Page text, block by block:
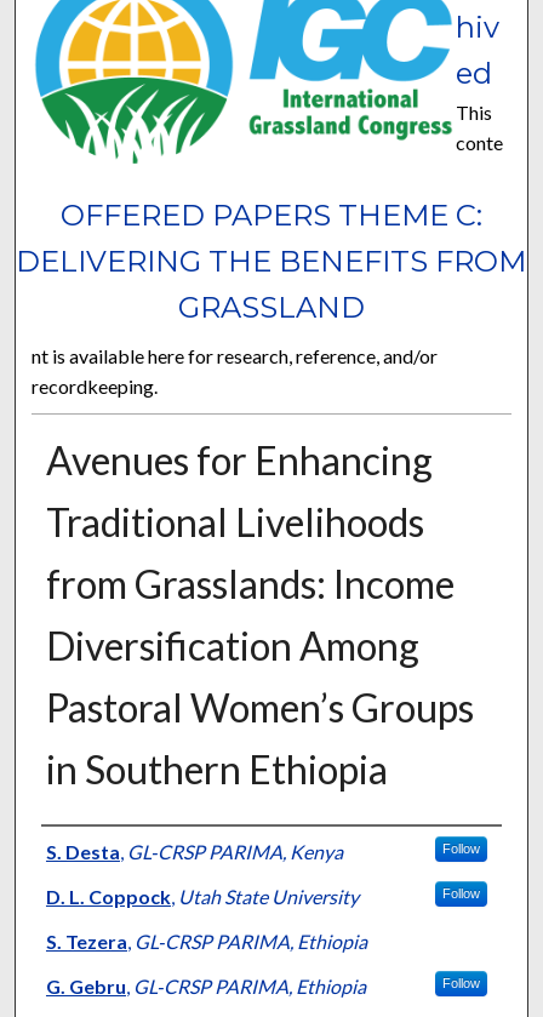
OFFERED PAPERS THEME C:
DELIVERING THE BENEFITS FROM
GRASSLAND
hiv
ed
This
conte
nt is available here for research, reference, and/or
recordkeeping.
Avenues for Enhancing
Traditional Livelihoods
from Grasslands: Income
Diversification Among
Pastoral Women’s Groups
in Southern Ethiopia
Presenter Information
S. Desta, GL‐CRSP PARIMA, Kenya Follow
D. L. Coppock, Utah State University Follow
S. Tezera, GL‐CRSP PARIMA, Ethiopia
G. Gebru, GL‐CRSP PARIMA, Ethiopia Follow